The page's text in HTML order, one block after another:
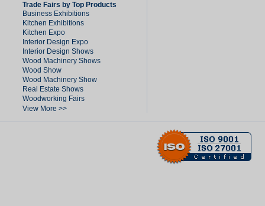
Trade Fairs by Top Products
Business Exhibitions
Kitchen Exhibitions
Kitchen Expo
Interior Design Expo
Interior Design Shows
Wood Machinery Shows
Wood Show
Wood Machinery Show
Real Estate Shows
Woodworking Fairs
View More >>